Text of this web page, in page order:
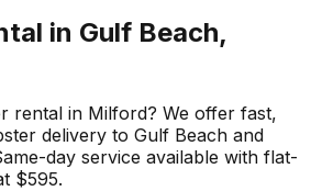
in Gulf Beach,
rental in Milford? We offer fast,
delivery to Gulf Beach and
day service available with flat-
$595.